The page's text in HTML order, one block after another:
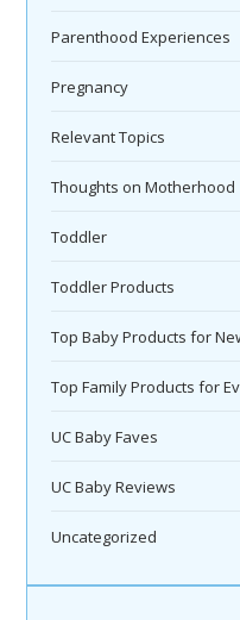
Parenthood Experiences
Pregnancy
Relevant Topics
Thoughts on Motherhood
Toddler
Toddler Products
Top Baby Products for
Top Family Products for
UC Baby Faves
UC Baby Reviews
Uncategorized